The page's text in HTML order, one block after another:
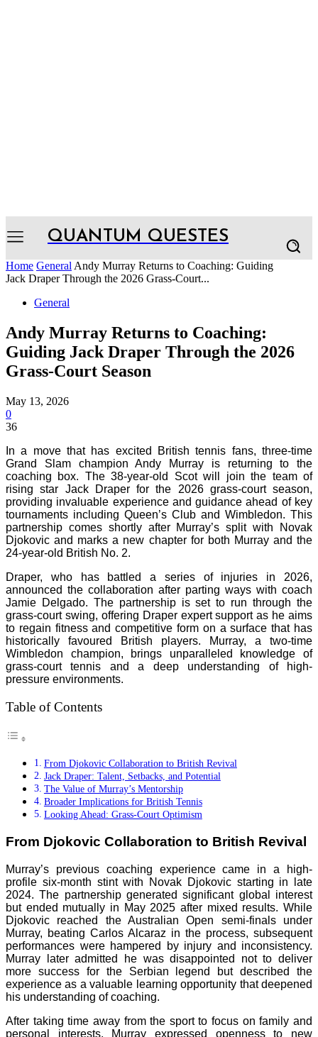
QUANTUM QUESTES
Home General Andy Murray Returns to Coaching: Guiding
Jack Draper Through the 2026 Grass-Court...
General
Andy Murray Returns to Coaching:
Guiding Jack Draper Through the 2026
Grass-Court Season
May 13, 2026
0
36
In a move that has excited British tennis fans, three-time
Grand Slam champion Andy Murray is returning to the
coaching box. The 38-year-old Scot will join the team of
rising star Jack Draper for the 2026 grass-court season,
providing invaluable experience and guidance ahead of key
tournaments including Queen’s Club and Wimbledon. This
partnership comes shortly after Murray’s split with Novak
Djokovic and marks a new chapter for both Murray and the
24-year-old British No. 2.
Draper, who has battled a series of injuries in 2026,
announced the collaboration after parting ways with coach
Jamie Delgado. The partnership is set to run through the
grass-court swing, offering Draper expert support as he aims
to regain fitness and competitive form on a surface that has
historically favoured British players. Murray, a two-time
Wimbledon champion, brings unparalleled knowledge of
grass-court tennis and a deep understanding of high-
pressure environments.
Table of Contents
From Djokovic Collaboration to British Revival
Jack Draper: Talent, Setbacks, and Potential
The Value of Murray’s Mentorship
Broader Implications for British Tennis
Looking Ahead: Grass-Court Optimism
From Djokovic Collaboration to British Revival
Murray’s previous coaching experience came in a high-
profile six-month stint with Novak Djokovic starting in late
2024. The partnership generated significant global interest
but ended mutually in May 2025 after mixed results. While
Djokovic reached the Australian Open semi-finals under
Murray, beating Carlos Alcaraz in the process, subsequent
performances were hampered by injury and inconsistency.
Murray later admitted he was disappointed not to deliver
more success for the Serbian legend but described the
experience as a valuable learning opportunity that deepened
his understanding of coaching.
After taking time away from the sport to focus on family and
personal interests, Murray expressed openness to new